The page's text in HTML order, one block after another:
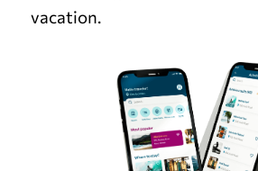
vacation.